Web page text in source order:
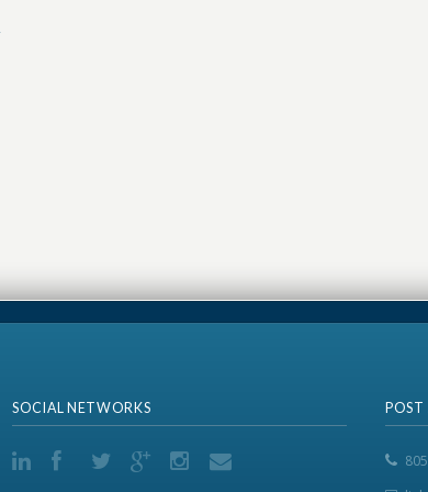
SOCIAL NETWORKS